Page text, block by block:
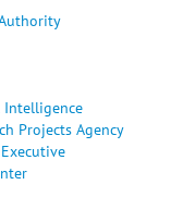
Intelligence
Projects Agency